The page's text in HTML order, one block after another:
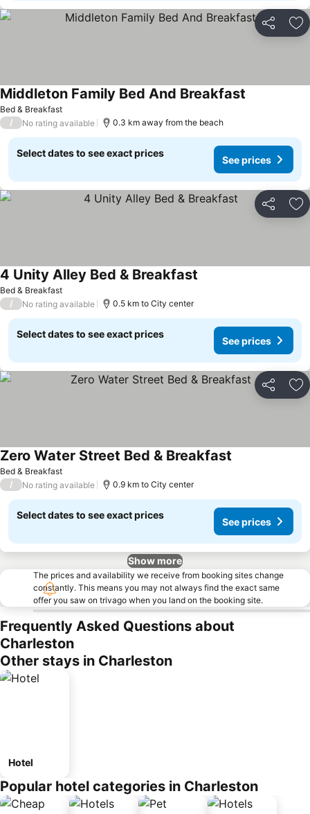
Share
Bed & Breakfast
Middleton Family Bed And Breakfast
/ No rating available 0.3 km away from the beach
Select dates to see exact prices
See prices
Share
Bed & Breakfast
4 Unity Alley Bed & Breakfast
/ No rating available 0.5 km to City center
Select dates to see exact prices
See prices
Share
Bed & Breakfast
Zero Water Street Bed & Breakfast
/ No rating available 0.9 km to City center
Select dates to see exact prices
See prices
Show more
The prices and availability we receive from booking sites change
constantly. This means you may not always find the exact same
offer you saw on trivago when you land on the booking site.
Frequently Asked Questions about
Charleston
Other stays in Charleston
Hotel
Popular hotel categories in Charleston